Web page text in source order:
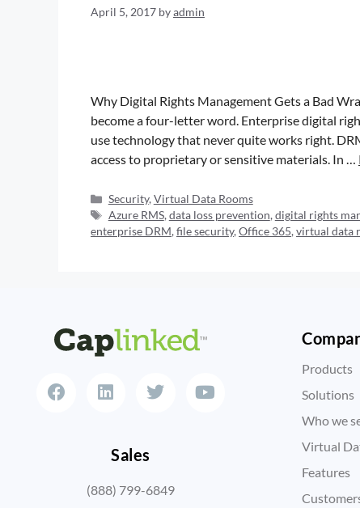
April 5, 2017 byadmin
Why Digital Rights Management Gets a Bad
become a four-letter word. Enterprise digital
use technology that never quite works right.
access to proprietary or sensitive materials. In …
Security,Virtual Data Rooms
Azure RMS,data loss prevention,digital rights
enterprise DRM,file security,Office 365,virtual data
Sales
(888) 799-6849
Products
Solutions
Who we
Virtual
Features